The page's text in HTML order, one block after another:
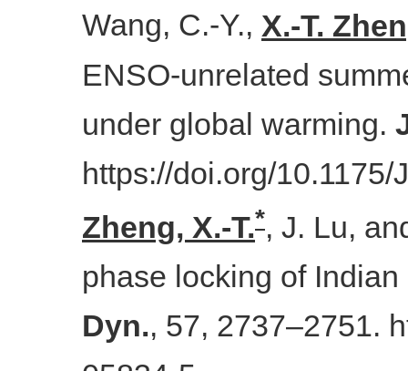
Wang, C.-Y., X.-T.
ENSO-unrelated
under global warming.
https://doi.org/
Zheng, X.-T.*, J. Lu,
phase locking of
Dyn., 57, 2737–2751.